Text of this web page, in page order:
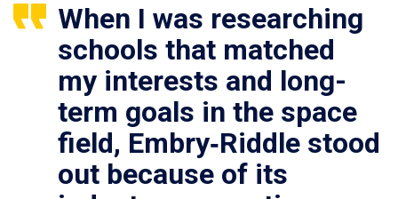
When I was researching
schools that matched
my interests and long-
term goals in the space
field, Embry‑Riddle stood
out because of its